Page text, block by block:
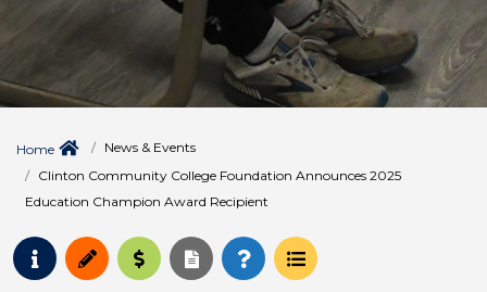
Home
News & Events
Clinton Community College Foundation Announces 2025
Education Champion Award Recipient
Request Info
ApplyPay for College
Request Transcript
How to Register
Course Schedule